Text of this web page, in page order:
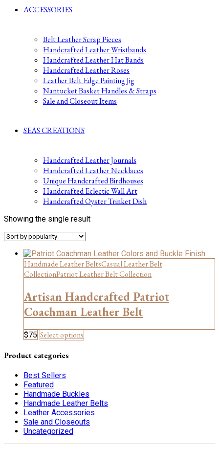
ACCESSORIES
Belt Leather Scrap Pieces
Handcrafted Leather Wristbands
Handcrafted Leather Hat Bands
Handcrafted Leather Roses
Leather Belt Edge Painting Jig
Nantucket Basket Handles & Straps
Sale and Closeout Items
SEAS CREATIONS
Handcrafted Leather Journals
Handcrafted Leather Necklaces
Unique Handcrafted Birdhouses
Handcrafted Eclectic Wall Art
Handcrafted Oyster Trinket Dish
Showing the single result
Handmade Leather BeltsCasual Leather Belt
CollectionPatriot Leather Belt Collection
Artisan Handcrafted Patriot
Coachman Leather Belt
$75 Select options
product
may
be
chosen
on
product
Product categories
Best Sellers
Featured
Handmade Buckles
Handmade Leather Belts
Leather Accessories
Sale and Closeouts
Uncategorized